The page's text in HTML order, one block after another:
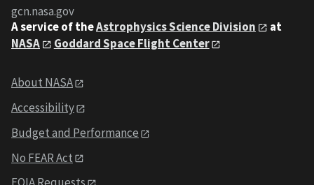
gcn.nasa.gov
A service of theAstrophysics Science Division
at
NASA
Goddard Space Flight Center
About NASA
Accessibility
Budget and Performance
No FEAR Act